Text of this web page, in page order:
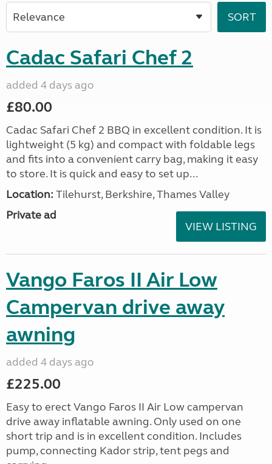
Cadac Safari Chef 2
added 4 days ago
£80.00
Cadac Safari Chef 2 BBQ in excellent condition. It is
lightweight (5 kg) and compact with foldable legs
and fits into a convenient carry bag, making it easy
to store. It is quick and easy to set up...
Location: Tilehurst, Berkshire, Thames Valley
Private ad
VIEW LISTING
Vango Faros II Air Low
Campervan drive away
awning
added 4 days ago
£225.00
Easy to erect Vango Faros II Air Low campervan
drive away inflatable awning. Only used on one
short trip and is in excellent condition. Includes
pump, connecting Kador strip, tent pegs and